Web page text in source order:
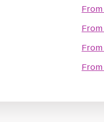
From
From
From
From